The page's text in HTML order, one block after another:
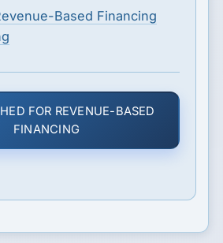
Based Financing
FOR REVENUE-BASED
FINANCING